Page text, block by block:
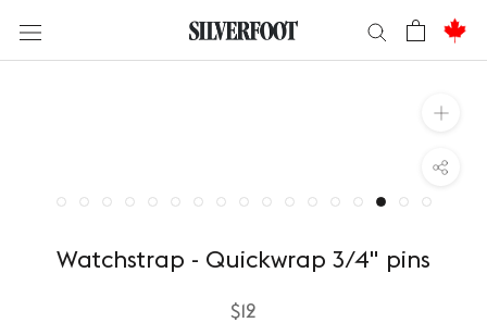
Watchstrap - Quickwrap 3/4" pins
$12